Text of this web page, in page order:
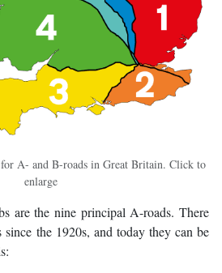
A- and B-roads in Great Britain. Click to
enlarge
are the nine principal A-roads. There
since the 1920s, and today they can be